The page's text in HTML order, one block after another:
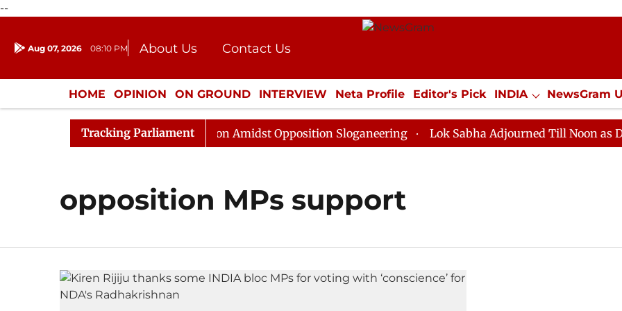
--
Aug 07, 2026 08:10 PM About Us
Contact Us
Donation
Press Kit
HOME OPINION ON GROUND INTERVIEW Neta Profile Editor's Pick INDIA NewsGram
ENTERTAINMENT CULTURE LIFESTYLE ECONOMY SPORTS Jobs / Internships
Tracking Parliament
Rajya Sabha Adjourned Till Noon Amidst Opposition Sloganeering Lok Sabha Adjourned Till Noon as
opposition MPs support